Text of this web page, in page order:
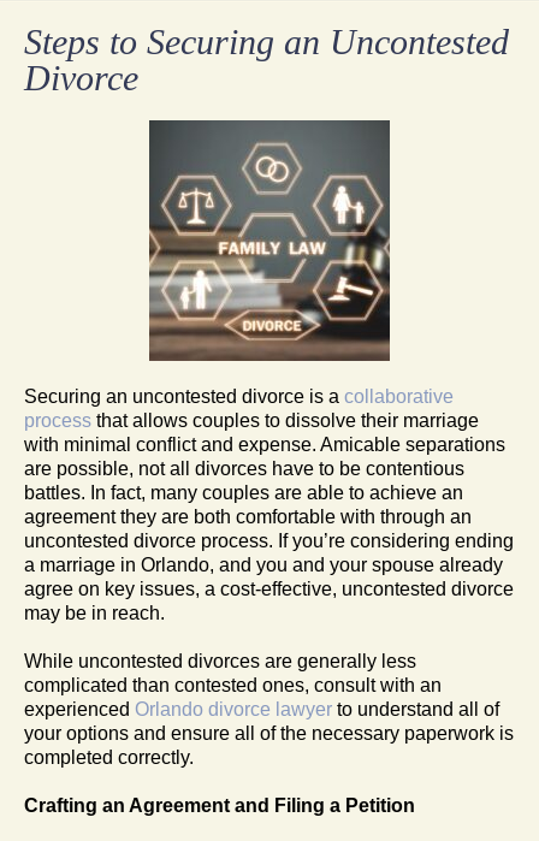
Steps to Securing an Uncontested
Divorce
Securing an uncontested divorce is a collaborative
process that allows couples to dissolve their marriage
with minimal conflict and expense. Amicable separations
are possible, not all divorces have to be contentious
battles. In fact, many couples are able to achieve an
agreement they are both comfortable with through an
uncontested divorce process. If you’re considering ending
a marriage in Orlando, and you and your spouse already
agree on key issues, a cost-effective, uncontested divorce
may be in reach.
While uncontested divorces are generally less
complicated than contested ones, consult with an
experienced Orlando divorce lawyer to understand all of
your options and ensure all of the necessary paperwork is
completed correctly.
Crafting an Agreement and Filing a Petition